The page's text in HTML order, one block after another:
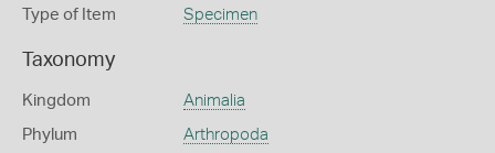
Type of Item Specimen
Taxonomy
Kingdom Animalia
Phylum Arthropoda